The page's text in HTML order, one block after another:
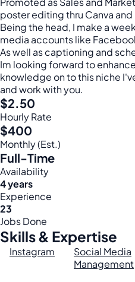
poster editing thru Canva
Being the head, I make a
media accounts like
As well as captioning and
Im looking forward to
knowledge on to this niche
and work with you.
$2.50
Hourly Rate
$400
Monthly (Est.)
Full-Time
Availability
4 years
Experience
23
Jobs Done
Skills & Expertise
Instagram
Social Media
Management